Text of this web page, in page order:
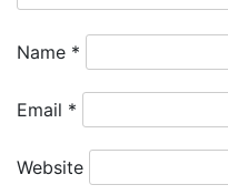
Name *
Email *
Website